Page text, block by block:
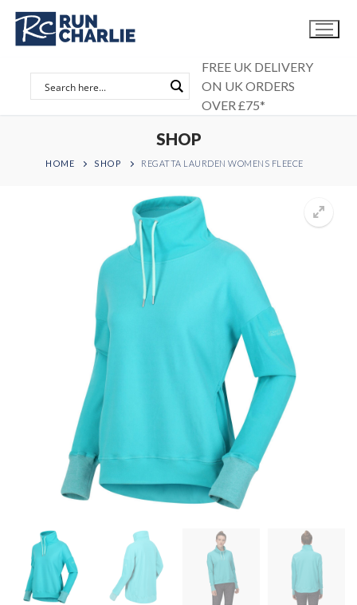
Skip
content
FREE UK DELIVERY
ON UK ORDERS
OVER £75*
SHOP
HOME SHOP REGATTA LAURDEN WOMENS FLEECE